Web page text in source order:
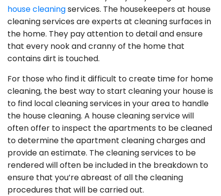
house cleaningservices. The housekeepers at house
cleaning services are experts at cleaning surfaces in
the home. They pay attention to detail and ensure
that every nook and cranny of the home that
contains dirt is touched.
For those who find it difficult to create time for home
cleaning, the best way to start cleaning your house is
to find local cleaning services in your area to handle
the house cleaning. A house cleaning service will
often offer to inspect the apartments to be cleaned
to determine the apartment cleaning charges and
provide an estimate. The cleaning services to be
rendered will often be included in the breakdown to
ensure that you’re abreast of all the cleaning
procedures that will be carried out.